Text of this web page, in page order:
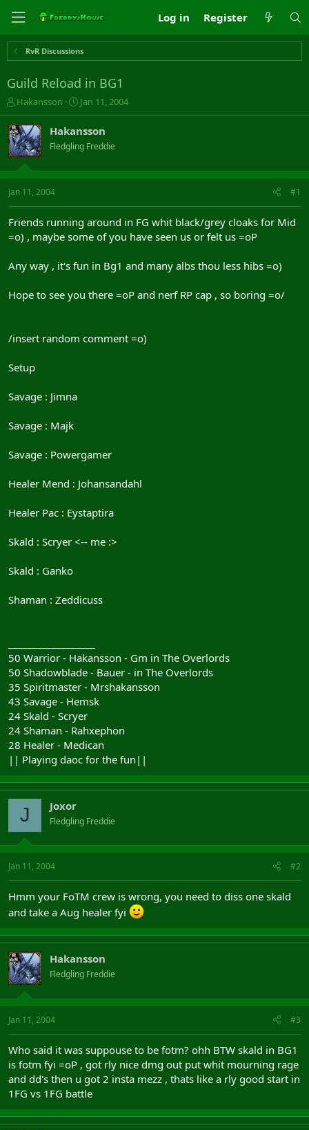
Log in Register
RvR Discussions
Guild Reload in BG1
T
h
r
e
a
s
t
t
e
Hakansson
S
t
r
t
a
Jan 11, 2004
Hakansson
Fledgling Freddie
Jan 11, 2004 #1
Friends running around in FG whit black/grey cloaks for Mid
=o) , maybe some of you have seen us or felt us =oP
Any way , it's fun in Bg1 and many albs thou less hibs =o)
Hope to see you there =oP and nerf RP cap , so boring =o/
/insert random comment =o)
Setup
Savage : Jimna
Savage : Majk
Savage : Powergamer
Healer Mend : Johansandahl
Healer Pac : Eystaptira
Skald : Scryer <-- me :>
Skald : Ganko
Shaman : Zeddicuss
50 Warrior - Hakansson - Gm in The Overlords
50 Shadowblade - Bauer - in The Overlords
35 Spiritmaster - Mrshakansson
43 Savage - Hemsk
24 Skald - Scryer
24 Shaman - Rahxephon
28 Healer - Medican
|| Playing daoc for the fun||
J Joxor
Fledgling Freddie
Jan 11, 2004 #2
Hmm your FoTM crew is wrong, you need to diss one skald
and take a Aug healer fyi
Hakansson
Fledgling Freddie
Jan 11, 2004 #3
Who said it was suppouse to be fotm? ohh BTW skald in BG1
is fotm fyi =oP , got rly nice dmg out put whit mourning rage
and dd's then u got 2 insta mezz , thats like a rly good start in
1FG vs 1FG battle